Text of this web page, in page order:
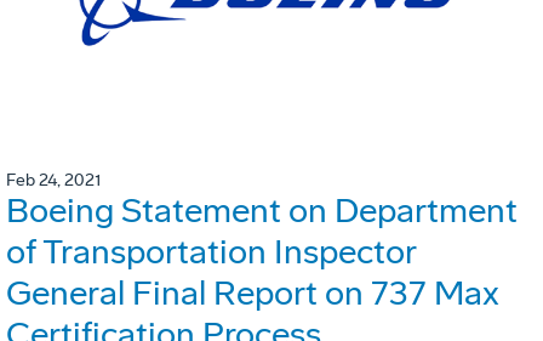
Feb 24, 2021
Boeing Statement on Department
of Transportation Inspector
General Final Report on 737 Max